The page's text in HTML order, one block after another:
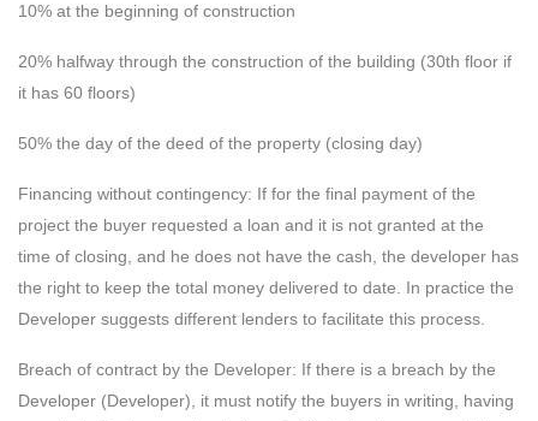
10% at the beginning of construction
20% halfway through the construction of the building (30th floor if
it has 60 floors)
50% the day of the deed of the property (closing day)
Financing without contingency: If for the final payment of the
project the buyer requested a loan and it is not granted at the
time of closing, and he does not have the cash, the developer has
the right to keep the total money delivered to date. In practice the
Developer suggests different lenders to facilitate this process.
Breach of contract by the Developer: If there is a breach by the
Developer (Developer), it must notify the buyers in writing, having